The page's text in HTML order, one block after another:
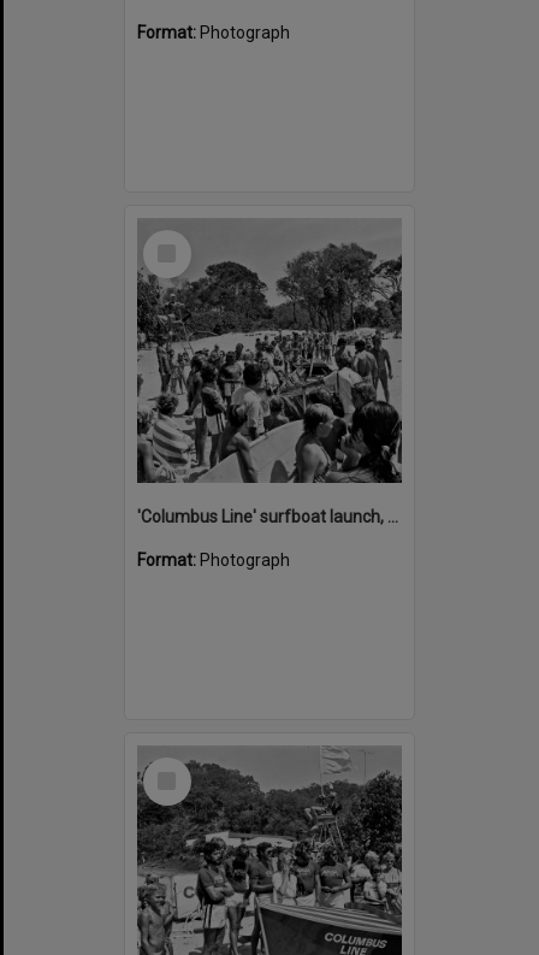
Format: Photograph
Select
'Columbus Line' surfboat launch, Noosa Heads Surf Life Saving Club, Noosa Main Beach, Noosa Heads, 1978
Format: Photograph
Select